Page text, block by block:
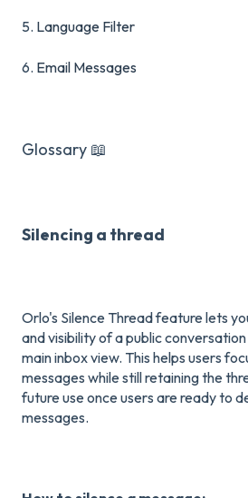
5. Language Filter
6. Email Messages
Glossary 📖
Silencing a thread
Orlo's Silence Thread feature lets
and visibility of a public
main inbox view. This helps users
messages while still retaining the
future use once users are ready to
messages.